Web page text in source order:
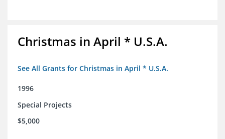
Christmas in April * U.S.A.
See All Grants for Christmas in April * U.S.A.
1996
Special Projects
$5,000